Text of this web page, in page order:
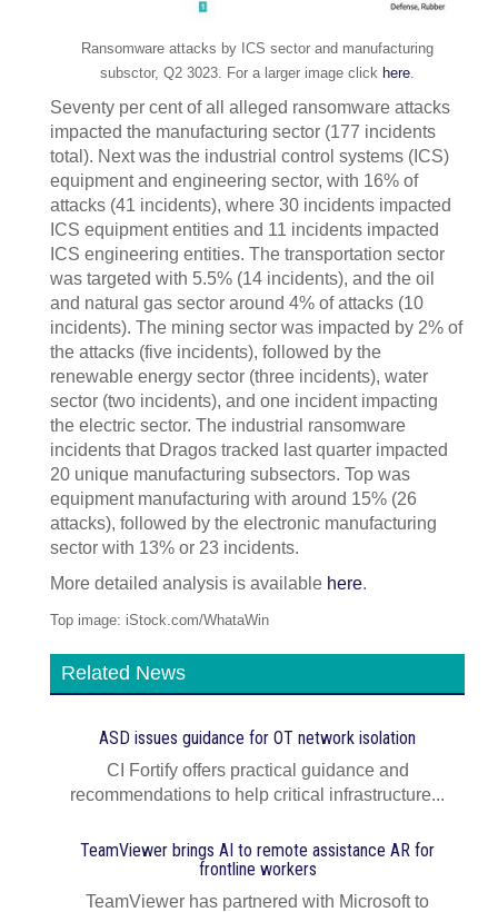
Ransomware attacks by ICS sector and manufacturing
subsctor, Q2 3023. For a larger image click here.
Seventy per cent of all alleged ransomware attacks
impacted the manufacturing sector (177 incidents
total). Next was the industrial control systems (ICS)
equipment and engineering sector, with 16% of
attacks (41 incidents), where 30 incidents impacted
ICS equipment entities and 11 incidents impacted
ICS engineering entities. The transportation sector
was targeted with 5.5% (14 incidents), and the oil
and natural gas sector around 4% of attacks (10
incidents). The mining sector was impacted by 2% of
the attacks (five incidents), followed by the
renewable energy sector (three incidents), water
sector (two incidents), and one incident impacting
the electric sector. The industrial ransomware
incidents that Dragos tracked last quarter impacted
20 unique manufacturing subsectors. Top was
equipment manufacturing with around 15% (26
attacks), followed by the electronic manufacturing
sector with 13% or 23 incidents.
More detailed analysis is available here.
Top image: iStock.com/WhataWin
Related News
ASD issues guidance for OT network isolation
CI Fortify offers practical guidance and
recommendations to help critical infrastructure...
TeamViewer brings AI to remote assistance AR for
frontline workers
TeamViewer has partnered with Microsoft to